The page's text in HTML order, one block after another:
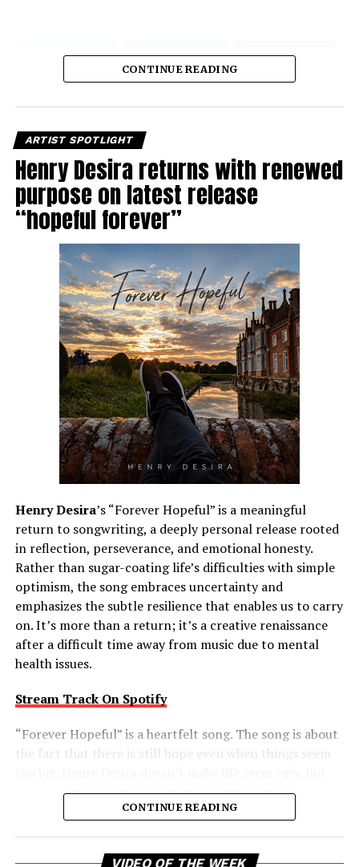
CONTINUE READING
ARTIST SPOTLIGHT
Henry Desira returns with renewed
purpose on latest release
“hopeful forever”
Henry Desira’s “Forever Hopeful” is a meaningful
return to songwriting, a deeply personal release rooted
in reflection, perseverance, and emotional honesty.
Rather than sugar-coating life’s difficulties with simple
optimism, the song embraces uncertainty and
emphasizes the subtle resilience that enables us to carry
on. It’s more than a return; it’s a creative renaissance
after a difficult time away from music due to mental
health issues.
Stream Track On Spotify
“Forever Hopeful” is a heartfelt song. The song is about
the fact that there is still hope even when things seem
rather embraces the complexities of life and reminds
the listener that difficult moments don’t negate the
gives the track a comforting authenticity, making its
CONTINUE READING
VIDEO OF THE WEEK